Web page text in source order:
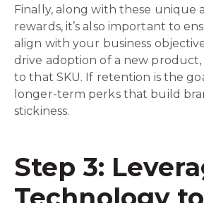
Finally, along with these unique
rewards, it’s also important to
align with your business
drive adoption of a new
to that SKU. If retention is the
longer-term perks that build
stickiness.
Step 3: